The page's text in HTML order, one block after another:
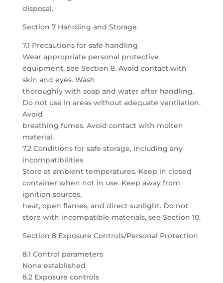
disposal.
Section 7 Handling and Storage
7.1 Precautions for safe handling
Wear appropriate personal protective
equipment, see Section 8. Avoid contact with
skin and eyes. Wash
thoroughly with soap and water after handling.
Do not use in areas without adequate ventilation.
Avoid
breathing fumes. Avoid contact with molten
material.
7.2 Conditions for safe storage, including any
incompatibilities
Store at ambient temperatures. Keep in closed
container when not in use. Keep away from
ignition sources,
heat, open flames, and direct sunlight. Do not
store with incompatible materials, see Section 10.
Section 8 Exposure Controls/Personal Protection
8.1 Control parameters
None established
8.2 Exposure controls